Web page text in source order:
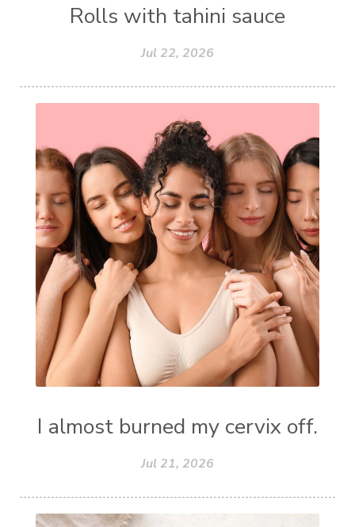
Rolls with tahini sauce
Jul 22, 2026
I almost burned my cervix off.
Jul 21, 2026